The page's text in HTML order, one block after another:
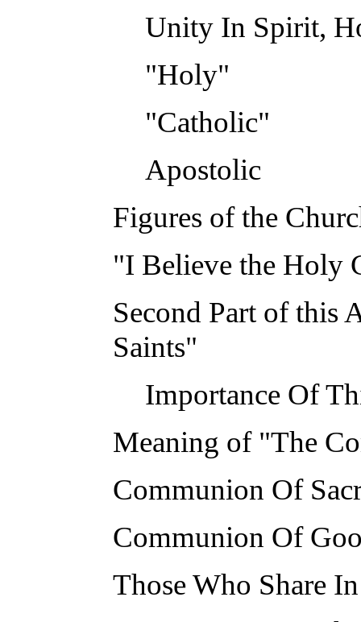
Unity In Spirit,
"Holy"
"Catholic"
Apostolic
Figures of the
"I Believe the Holy
Second Part of this
Saints"
Importance Of
Meaning of "The
Communion Of
Communion Of
Those Who Share